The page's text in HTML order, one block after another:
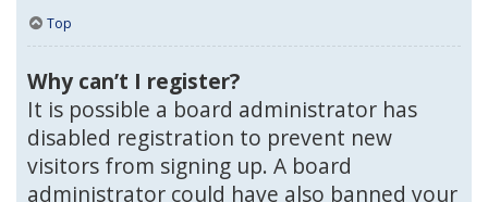
Top
Why can’t I register?
It is possible a board administrator has
disabled registration to prevent new
visitors from signing up. A board
administrator could have also banned your